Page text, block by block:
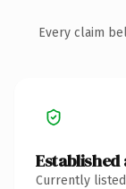
Every claim
Currently